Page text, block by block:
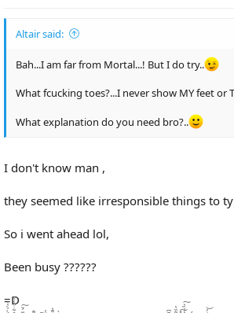
nAltair said:
Bah...I am far from Mortal...! But I do try..
What fcucking toes?...I never show MY feet or
What explanation do you need bro?..
I don't know man ,
they seemed like irresponsible things to
So i went ahead lol,
Been busy ??????
=D